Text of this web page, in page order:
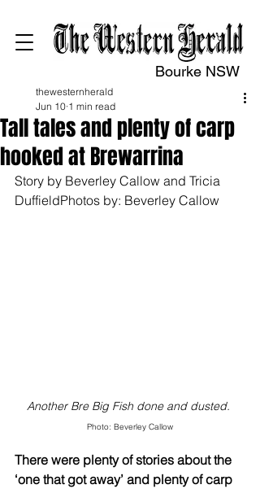
Bourke NSW
Tall tales and plenty of carp
hooked at Brewarrina
thewesternherald
Jun 10 1 min read
Story by Beverley Callow and Tricia
DuffieldPhotos by: Beverley Callow
Another Bre Big Fish done and dusted.
Photo: Beverley Callow
There were plenty of stories about the
‘one that got away’ and plenty of carp